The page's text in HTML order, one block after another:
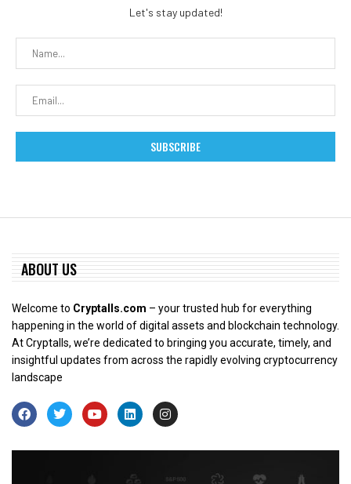
Let's stay updated!
ABOUT US
Welcome to Cryptalls.com – your trusted hub for everything
happening in the world of digital assets and blockchain technology.
At Cryptalls, we’re dedicated to bringing you accurate, timely, and
insightful updates from across the rapidly evolving cryptocurrency
landscape